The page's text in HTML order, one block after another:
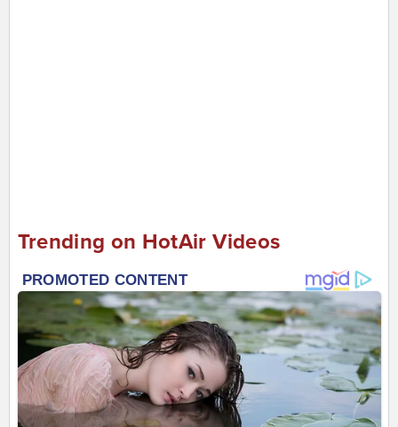
Trending on HotAir Videos